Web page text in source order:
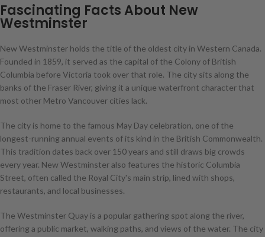
Fascinating Facts About New
Westminster
New Westminster holds the title of the oldest city in Western Canada.
Founded in 1859, it served as the capital of the Colony of British
Columbia before Victoria took over that role. The city sits along the
banks of the Fraser River, giving it a unique waterfront character that
most other Metro Vancouver cities lack.
The city is home to the famous May Day celebration, one of the
longest-running annual events of its kind in the British Commonwealth.
This tradition dates back over 150 years and still draws big crowds
every year. New Westminster also features the historic Columbia
Street, often called the Royal City's main strip, lined with shops,
restaurants, and local businesses.
The Westminster Quay is a popular gathering spot along the river,
offering a public market, walking paths, and views of the water. The city